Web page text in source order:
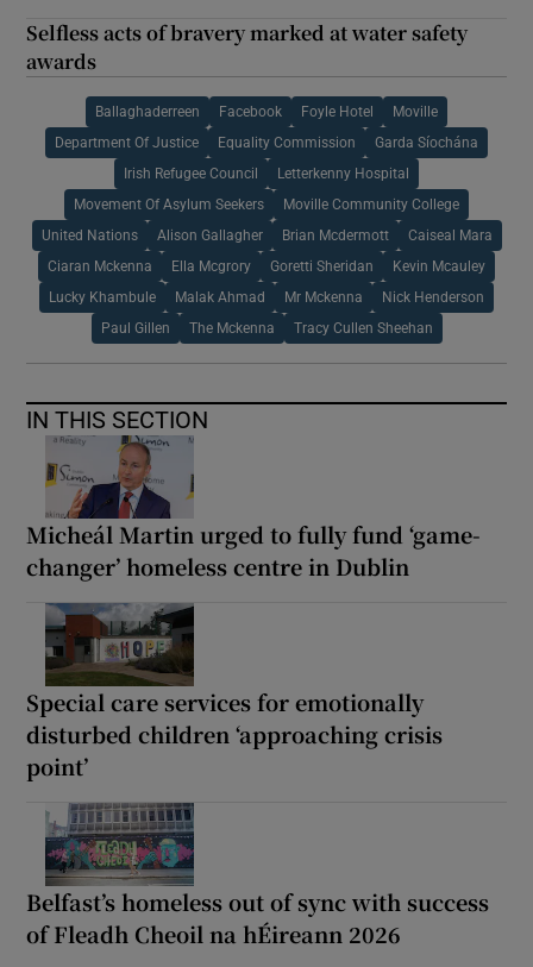
Selfless acts of bravery marked at water safety
awards
Ballaghaderreen Facebook Foyle Hotel Moville
Department Of Justice Equality Commission Garda Síochána
Irish Refugee Council Letterkenny Hospital
Movement Of Asylum Seekers Moville Community College
United Nations Alison Gallagher Brian Mcdermott Caiseal Mara
Ciaran Mckenna Ella Mcgrory Goretti Sheridan Kevin Mcauley
Lucky Khambule Malak Ahmad Mr Mckenna Nick Henderson
Paul Gillen The Mckenna Tracy Cullen Sheehan
IN THIS SECTION
Micheál Martin urged to fully fund ‘game-
changer’ homeless centre in Dublin
Special care services for emotionally
disturbed children ‘approaching crisis
point’
Belfast’s homeless out of sync with success
of Fleadh Cheoil na hÉireann 2026